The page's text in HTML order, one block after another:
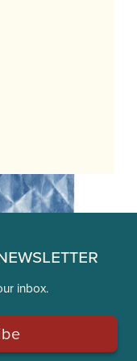
inbox.